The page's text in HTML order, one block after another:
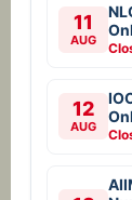
11
AUG
12
AUG